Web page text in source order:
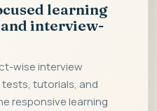
learning
interview-
wise interview
tutorials, and
responsive learning